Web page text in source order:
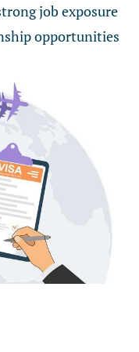
job exposure
opportunities